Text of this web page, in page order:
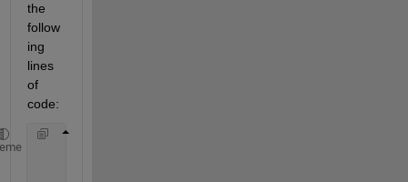
the
follow
ing
lines
of
code: